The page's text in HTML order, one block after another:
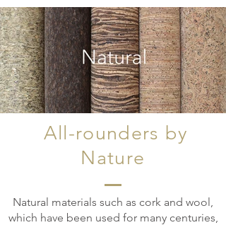
All-rounders by
Nature
Natural materials such as cork and wool,
which have been used for many centuries,